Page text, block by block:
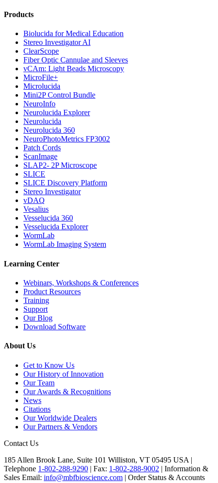
Products
Biolucida for Medical Education
Stereo Investigator AI
ClearScope
Fiber Optic Cannulae and Sleeves
vCAm: Light Beads Microscopy
MicroFile+
Microlucida
Mini2P Control Bundle
NeuroInfo
Neurolucida Explorer
Neurolucida
Neurolucida 360
NeuroPhotoMetrics FP3002
Patch Cords
ScanImage
SLAP2- 2P Microscope
SLICE
SLICE Discovery Platform
Stereo Investigator
vDAQ
Vesalius
Vesselucida 360
Vesselucida Explorer
WormLab
WormLab Imaging System
Learning Center
Webinars, Workshops & Conferences
Product Resources
Training
Support
Our Blog
Download Software
About Us
Get to Know Us
Our History of Innovation
Our Team
Our Awards & Recognitions
News
Citations
Our Worldwide Dealers
Our Partners & Vendors
Contact Us
185 Allen Brook Lane, Suite 101 Williston, VT 05495 USA |
Telephone 1-802-288-9290 | Fax: 1-802-288-9002 | Information &
Sales Email: info@mbfbioscience.com | Order Status & Accounts